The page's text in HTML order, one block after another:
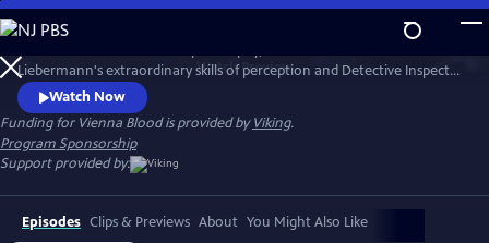
Skip
to
Main
Content
WatchPreview
Liebermann's extraordinary skills of perception and Detective Inspector
Oskar Rheinhardt's determination lead them to some of the city's
most mysterious and deadly cases.
Watch Now
Funding for Vienna Blood is provided byViking.
Program Sponsorship
Support provided by:
Episodes Clips & Previews About You Might Also Like